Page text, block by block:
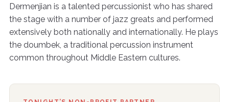
Dermenjian is a talented percussionist who has shared
the stage with a number of jazz greats and performed
extensively both nationally and internationally. He plays
the doumbek, a traditional percussion instrument
common throughout Middle Eastern cultures.